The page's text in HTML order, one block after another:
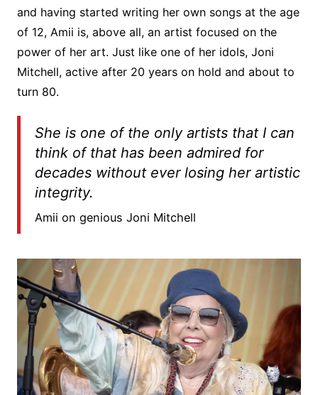
and having started writing her own songs at the age
of 12, Amii is, above all, an artist focused on the
power of her art. Just like one of her idols, Joni
Mitchell, active after 20 years on hold and about to
turn 80.
She is one of the only artists that I can
think of that has been admired for
decades without ever losing her artistic
integrity.
Amii on genious Joni Mitchell